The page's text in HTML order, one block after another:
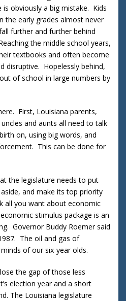
obviously a big mistake. Kids
the early grades almost never
further and further behind
the middle school years,
textbooks and often become
disruptive. Hopelessly behind,
of school in large numbers by
First, Louisiana parents,
and aunts all need to talk
on, using big words, and
This can be done for
the legislature needs to put
and make its top priority
all you want about economic
stimulus package is an
Governor Buddy Roemer said
The oil and gas of
of our six-year olds.
the gap of those less
election year and a short
The Louisiana legislature